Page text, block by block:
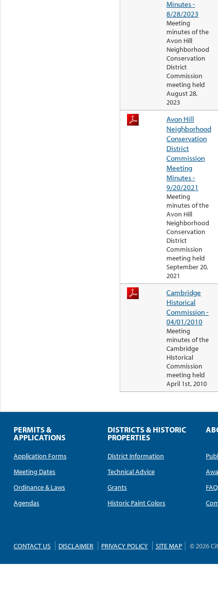
Minutes -
8/28/2023
Meeting
minutes of the
Avon Hill
Neighborhood
Conservation
District
Commission
meeting held
August 28,
2023
Avon Hill
Neighborhood
Conservation
District
Commission
Meeting
Minutes -
9/20/2021
Meeting
minutes of the
Avon Hill
Neighborhood
Conservation
District
Commission
meeting held
September 20,
2021
Cambridge
Historical
Commission -
04/01/2010
Meeting
minutes of the
Cambridge
Historical
Commission
meeting held
April 1st, 2010
PERMITS &
APPLICATIONS
Application Forms
Meeting Dates
Ordinance & Laws
Agendas
DISTRICTS & HISTORIC
PROPERTIES
District Information
Technical Advice
Grants
Historic Paint Colors
FAQ
CONTACT US DISCLAIMER PRIVACY POLICY SITE MAP © 2026